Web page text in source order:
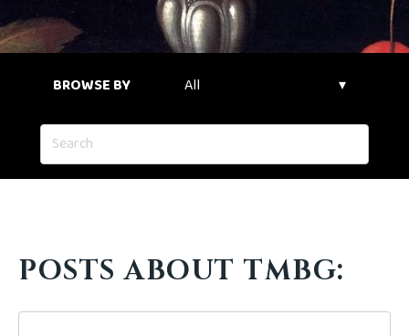
BROWSE BY
POSTS ABOUT TMBG: